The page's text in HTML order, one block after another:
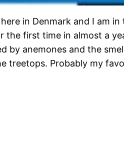
in Denmark and I am
the first time in almost a
by anemones and the
treetops. Probably my